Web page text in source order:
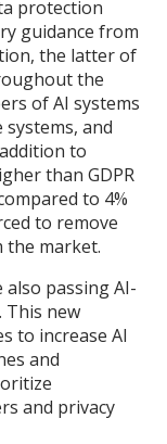
protection
guidance from
the latter of
the
of AI systems
and
to
than GDPR
to 4%
to remove
the market.
also passing AI-
This new
to increase AI
and
and privacy